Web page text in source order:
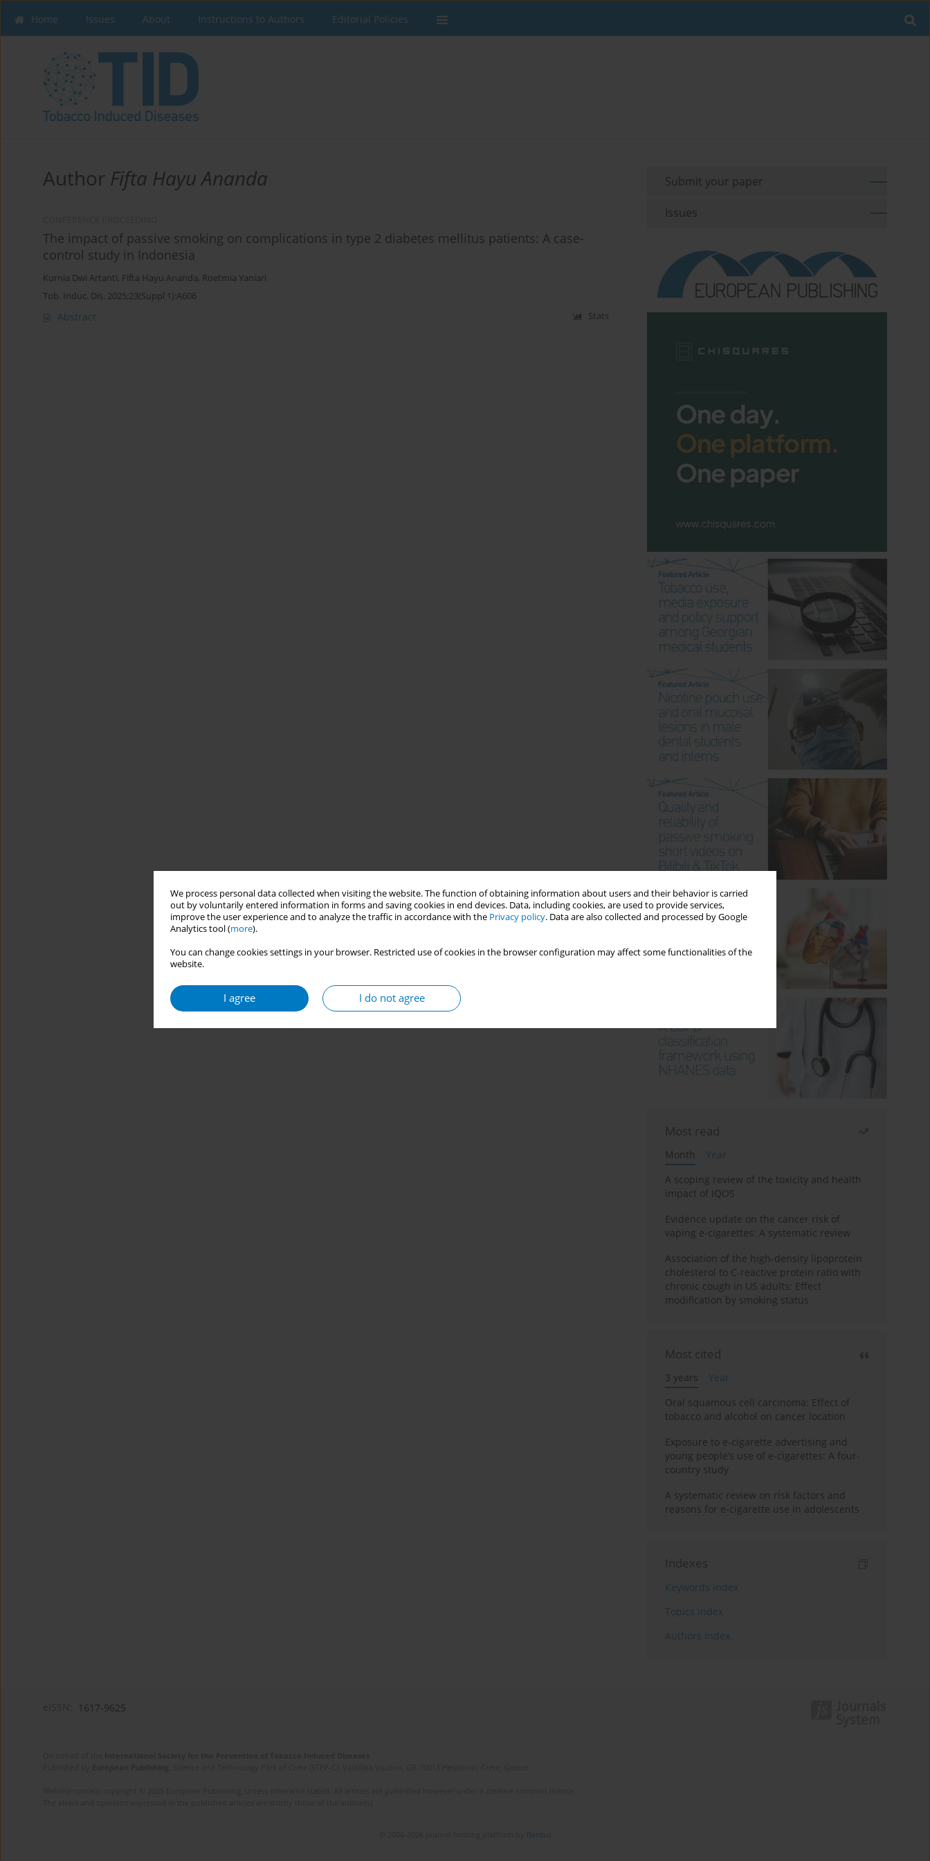
We process personal data collected when visiting the website. The function of obtaining information about users and their behavior is carried
out by voluntarily entered information in forms and saving cookies in end devices. Data, including cookies, are used to provide services,
improve the user experience and to analyze the traffic in accordance with the Privacy policy. Data are also collected and processed by Google
Analytics tool (more).
You can change cookies settings in your browser. Restricted use of cookies in the browser configuration may affect some functionalities of the
website.
I agree I do not agree
Home Issues About Instructions to Authors Editorial Policies
Author Fifta Hayu Ananda
The impact of passive smoking on complications in type 2 diabetes mellitus patients: A case-
control study in Indonesia
Kurnia Dwi Artanti, Fifta Hayu Ananda, Roetmia Yaniari
Tob. Induc. Dis. 2025;23(Suppl 1):A606
Abstract Stats
Submit your paper
Issues
Most read
Month
Year
A scoping review of the toxicity and health
impact of IQOS
Evidence update on the cancer risk of
vaping e-cigarettes: A systematic review
Association of the high-density lipoprotein
cholesterol to C-reactive protein ratio with
chronic cough in US adults: Effect
modification by smoking status
Most cited
3 years
Year
Oral squamous cell carcinoma: Effect of
tobacco and alcohol on cancer location
Exposure to e-cigarette advertising and
young people’s use of e-cigarettes: A four-
country study
A systematic review on risk factors and
reasons for e-cigarette use in adolescents
Indexes
Keywords index
Topics index
Authors index
1617-9625
Bentus